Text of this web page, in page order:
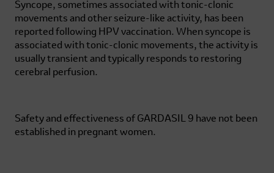
Syncope, sometimes associated with tonic-clonic
movements and other seizure-like activity, has been
reported following HPV vaccination. When syncope is
associated with tonic-clonic movements, the activity is
usually transient and typically responds to restoring
cerebral perfusion.
Safety and effectiveness of GARDASIL 9 have not been
established in pregnant women.